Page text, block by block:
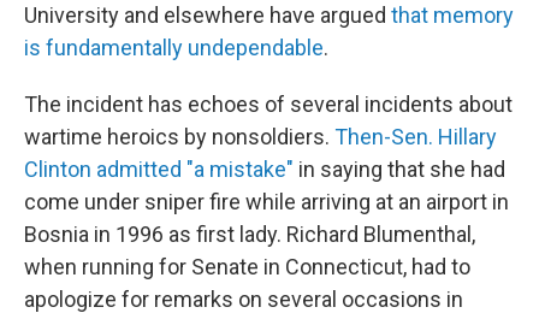
University and elsewhere have argued that memory
is fundamentally undependable.
The incident has echoes of several incidents about
wartime heroics by nonsoldiers. Then-Sen. Hillary
Clinton admitted "a mistake" in saying that she had
come under sniper fire while arriving at an airport in
Bosnia in 1996 as first lady. Richard Blumenthal,
when running for Senate in Connecticut, had to
apologize for remarks on several occasions in